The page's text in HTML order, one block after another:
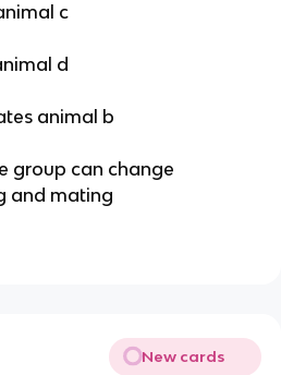
c
d
animal b
group can change
and mating
New cards